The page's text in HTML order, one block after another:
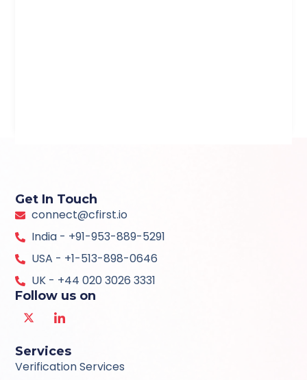
Services
Verification Services
Get In Touch
connect@cfirst.io
India - +91-953-889-5291
USA - +1-513-898-0646
UK - +44 020 3026 3331
Follow us on